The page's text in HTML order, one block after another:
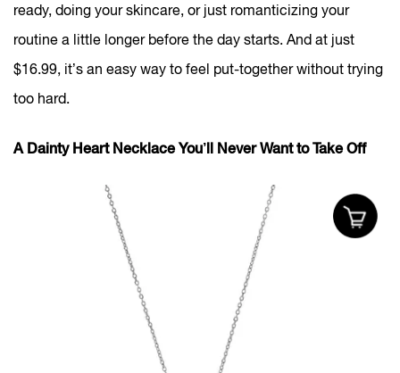
ready, doing your skincare, or just romanticizing your
routine a little longer before the day starts. And at just
$16.99, it’s an easy way to feel put-together without trying
too hard.
A Dainty Heart Necklace You’ll Never Want to Take Off